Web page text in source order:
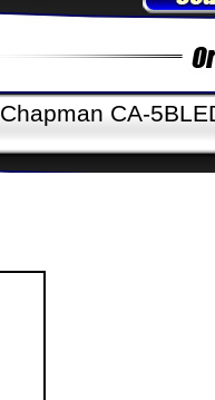
Chapman CA-